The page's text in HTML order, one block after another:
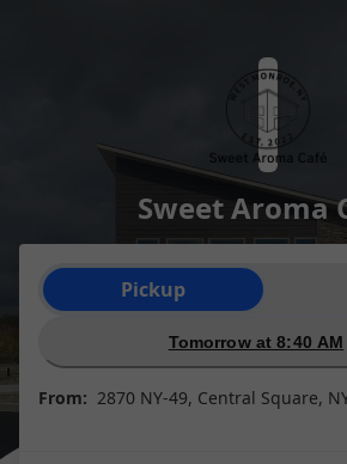
Sweet Aroma
Order type selection
Pickup
Tomorrow at 8:40 AM
From: 2870 NY-49, Central Square,